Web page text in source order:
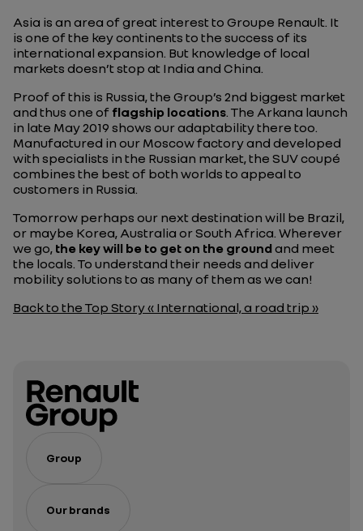
Asia is an area of great interest to Groupe Renault. It
is one of the key continents to the success of its
international expansion. But knowledge of local
markets doesn’t stop at India and China.
Proof of this is Russia, the Group’s 2nd biggest market
and thus one of flagship locations. The Arkana launch
in late May 2019 shows our adaptability there too.
Manufactured in our Moscow factory and developed
with specialists in the Russian market, the SUV coupé
combines the best of both worlds to appeal to
customers in Russia.
Tomorrow perhaps our next destination will be Brazil,
or maybe Korea, Australia or South Africa. Wherever
we go, the key will be to get on the groundand meet
the locals. To understand their needs and deliver
mobility solutions to as many of them as we can!
Back to the Top Story « International, a road trip »
Group
Our brands